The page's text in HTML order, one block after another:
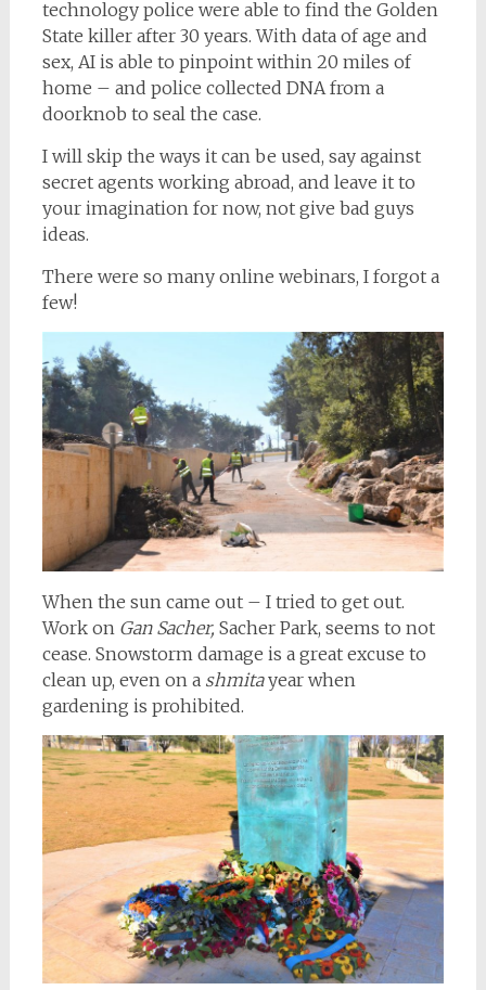
technology police were able to find the Golden
State killer after 30 years. With data of age and
sex, AI is able to pinpoint within 20 miles of
home – and police collected DNA from a
doorknob to seal the case.
I will skip the ways it can be used, say against
secret agents working abroad, and leave it to
your imagination for now, not give bad guys
ideas.
There were so many online webinars, I forgot a
few!
When the sun came out – I tried to get out.
Work on Gan Sacher, Sacher Park, seems to not
cease. Snowstorm damage is a great excuse to
clean up, even on a shmitayear when
gardening is prohibited.